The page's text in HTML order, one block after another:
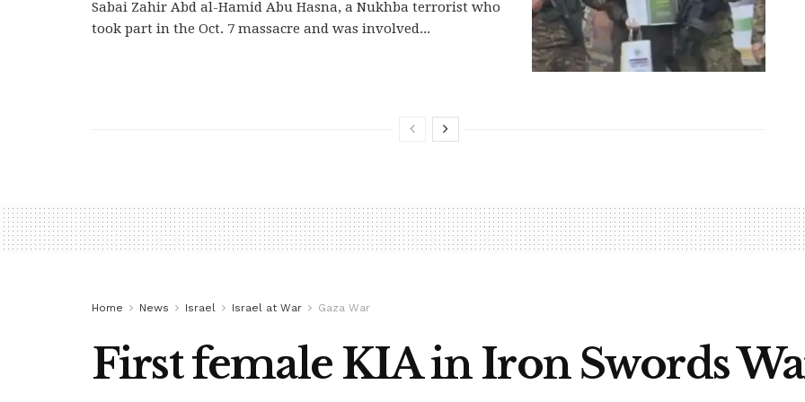
Sabai Zahir Abd al-Hamid Abu Hasna, a Nukhba terrorist who
took part in the Oct. 7 massacre and was involved...
Home News Israel Israel at War Gaza War
First female KIA in Iron Swords